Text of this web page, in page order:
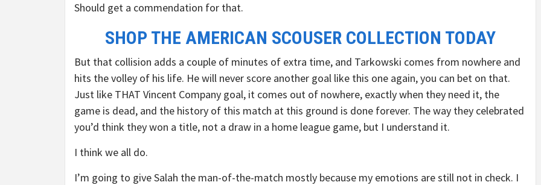
Should get a commendation for that.
SHOP THE AMERICAN SCOUSER COLLECTION TODAY
But that collision adds a couple of minutes of extra time, and Tarkowski comes from nowhere and
hits the volley of his life. He will never score another goal like this one again, you can bet on that.
Just like THAT Vincent Company goal, it comes out of nowhere, exactly when they need it, the
game is dead, and the history of this match at this ground is done forever. The way they celebrated
you’d think they won a title, not a draw in a home league game, but I understand it.
I think we all do.
I’m going to give Salah the man-of-the-match mostly because my emotions are still not in check. I